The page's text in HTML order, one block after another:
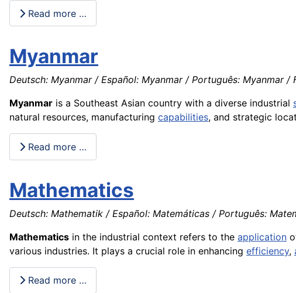
Read more …
Myanmar
Deutsch: Myanmar / Español: Myanmar / Português: Myanmar /
Myanmar is a Southeast Asian country with a diverse industrial
natural resources, manufacturing capabilities, and strategic
Read more …
Mathematics
Deutsch: Mathematik / Español: Matemáticas / Português:
Mathematics in the industrial context refers to the application
various industries. It plays a crucial role in enhancing efficiency,
Read more …